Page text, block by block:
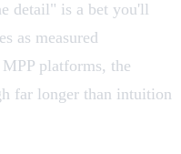
detail" is a bet you'll
as measured
platforms, the
far longer than intuition